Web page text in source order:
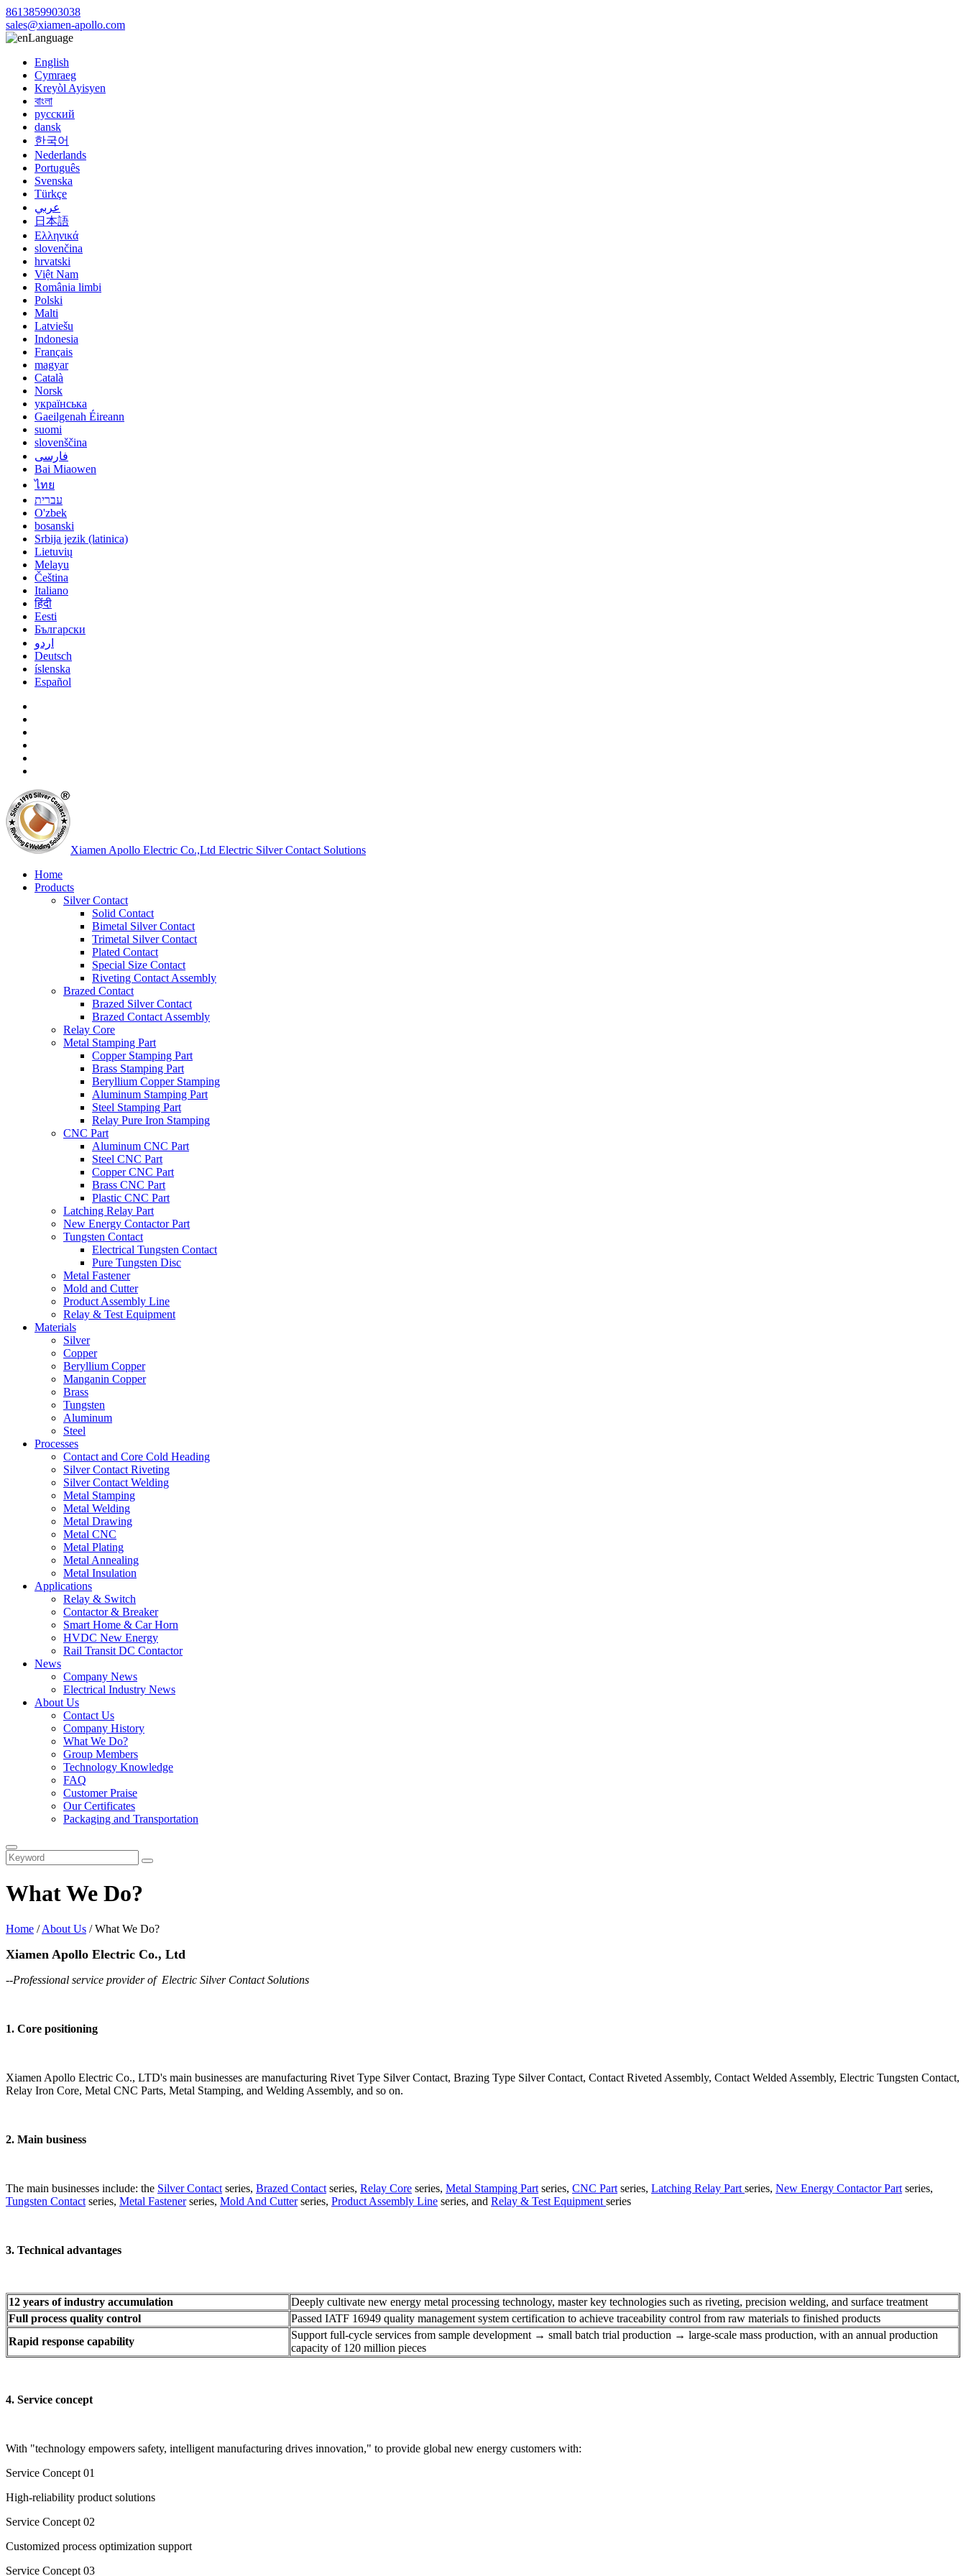
8613859903038
sales@xiamen-apollo.com
Language
English
Cymraeg
Kreyòl Ayisyen
বাংলা
русский
dansk
한국어
Nederlands
Português
Svenska
Türkçe
عربي
日本語
Ελληνικά
slovenčina
hrvatski
Việt Nam
România limbi
Polski
Malti
Latviešu
Indonesia
Français
magyar
Català
Norsk
українська
Gaeilgenah Éireann
suomi
slovenščina
فارسی
Bai Miaowen
ไทย
עברית
O'zbek
bosanski
Srbija jezik (latinica)
Lietuvių
Melayu
Čeština
Italiano
हिंदी
Eesti
Български
اردو
Deutsch
íslenska
Español
Xiamen Apollo Electric Co.,Ltd Electric Silver Contact Solutions
Home
Products
Silver Contact
Solid Contact
Bimetal Silver Contact
Trimetal Silver Contact
Plated Contact
Special Size Contact
Riveting Contact Assembly
Brazed Contact
Brazed Silver Contact
Brazed Contact Assembly
Relay Core
Metal Stamping Part
Copper Stamping Part
Brass Stamping Part
Beryllium Copper Stamping
Aluminum Stamping Part
Steel Stamping Part
Relay Pure Iron Stamping
CNC Part
Aluminum CNC Part
Steel CNC Part
Copper CNC Part
Brass CNC Part
Plastic CNC Part
Latching Relay Part
New Energy Contactor Part
Tungsten Contact
Electrical Tungsten Contact
Pure Tungsten Disc
Metal Fastener
Mold and Cutter
Product Assembly Line
Relay & Test Equipment
Materials
Silver
Copper
Beryllium Copper
Manganin Copper
Brass
Tungsten
Aluminum
Steel
Processes
Contact and Core Cold Heading
Silver Contact Riveting
Silver Contact Welding
Metal Stamping
Metal Welding
Metal Drawing
Metal CNC
Metal Plating
Metal Annealing
Metal Insulation
Applications
Relay & Switch
Contactor & Breaker
Smart Home & Car Horn
HVDC New Energy
Rail Transit DC Contactor
News
Company News
Electrical Industry News
About Us
Contact Us
Company History
What We Do?
Group Members
Technology Knowledge
FAQ
Customer Praise
Our Certificates
Packaging and Transportation
What We Do?
Home /About Us / What We Do?
Xiamen Apollo Electric Co., Ltd
--Professional service provider of Electric Silver Contact Solutions
1. Core positioning
Xiamen Apollo Electric Co., LTD's main businesses are manufacturing Rivet Type Silver Contact, Brazing Type Silver Contact, Contact Riveted Assembly, Contact Welded Assembly, Electric Tungsten Contact,
Relay Iron Core, Metal CNC Parts, Metal Stamping, and Welding Assembly, and so on.
2. Main business​
The main businesses include: the Silver Contact series, Brazed Contact series, Relay Core series, Metal Stamping Part series, CNC Part series, Latching Relay Part series, New Energy Contactor Part series,
Tungsten Contact series, Metal Fastenerseries, Mold And Cutterseries, Product Assembly Line series, and Relay & Test Equipment series
3. Technical advantages​
12 years of industry accumulation
Deeply cultivate new energy metal processing technology, master key technologies such as riveting, precision welding, and surface treatment
Full process quality control
Passed IATF 16949 quality management system certification to achieve traceability control from raw materials to finished products
Rapid response capability
Support full-cycle services from sample development → small batch trial production → large-scale mass production, with an annual production
capacity of 120 million pieces​
4. Service concept​
With "technology empowers safety, intelligent manufacturing drives innovation," to provide global new energy customers with:
Service Concept​ 01
High-reliability product solutions
Service Concept 02
Customized process optimization support
Service Concept 03